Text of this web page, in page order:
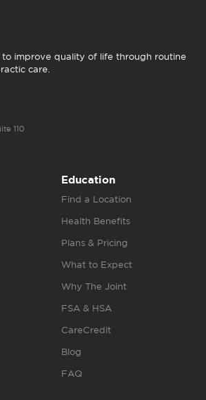
to improve quality of life through routine
care.
110
Education
Find a Location
Health Benefits
Plans & Pricing
What to Expect
Why The Joint
FSA & HSA
CareCredit
Blog
FAQ